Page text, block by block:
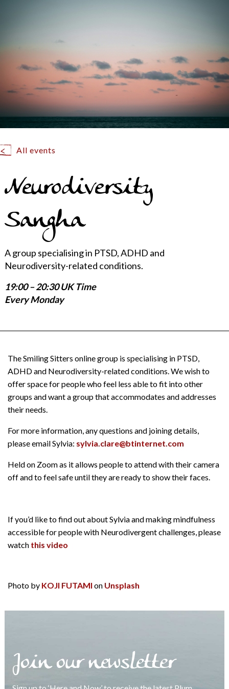
All events
Neurodiversity
Sangha
A group specialising in PTSD, ADHD and
Neurodiversity-related conditions.
19:00 – 20:30 UK Time
Every Monday
The Smiling Sitters online group is specialising in PTSD,
ADHD and Neurodiversity-related conditions. We wish to
offer space for people who feel less able to fit into other
groups and want a group that accommodates and addresses
their needs.
For more information, any questions and joining details,
please email Sylvia: sylvia.clare@btinternet.com
Held on Zoom as it allows people to attend with their camera
off and to feel safe until they are ready to show their faces.
If you’d like to find out about Sylvia and making mindfulness
accessible for people with Neurodivergent challenges, please
watch this video
Photo by KOJI FUTAMI on Unsplash
Join our newsletter